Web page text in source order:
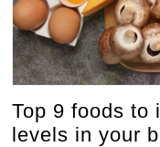
Contact Us
Top 9 foods to
levels in your